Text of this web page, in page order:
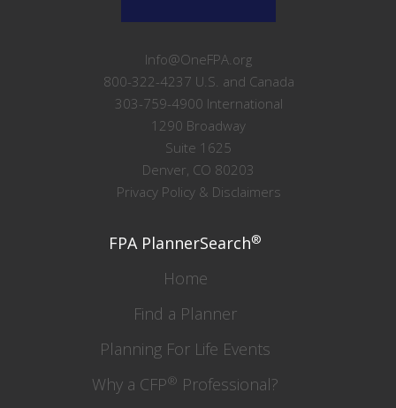
Info@OneFPA.org
800-322-4237 U.S. and Canada
303-759-4900 International
1290 Broadway
Suite 1625
Denver, CO 80203
Privacy Policy & Disclaimers
FPA PlannerSearch®
Home
Find a Planner
Planning For Life Events
Why a CFP® Professional?